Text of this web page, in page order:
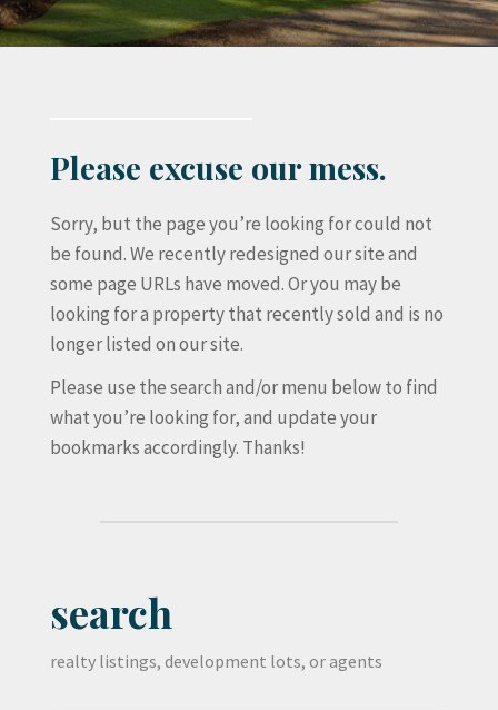
Please excuse our mess.
Sorry, but the page you’re looking for could not
be found. We recently redesigned our site and
some page URLs have moved. Or you may be
looking for a property that recently sold and is no
longer listed on our site.
Please use the search and/or menu below to find
what you’re looking for, and update your
bookmarks accordingly. Thanks!
search
realty listings, development lots, or agents